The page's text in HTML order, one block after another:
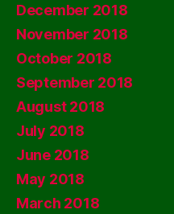
December 2018
November 2018
October 2018
September 2018
August 2018
July 2018
June 2018
May 2018
March 2018